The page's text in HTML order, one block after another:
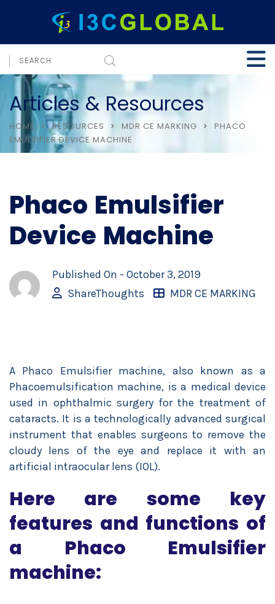
Articles & Resources
HOME RESOURCES MDR CE MARKING
PHACO
EMULSIFIER DEVICE MACHINE
Phaco Emulsifier
Device Machine
Published On - October 3, 2019
ShareThoughts
MDR CE MARKING
A Phaco Emulsifier machine, also known as a
Phacoemulsification machine, is a medical device
used in ophthalmic surgery for the treatment of
cataracts. It is a technologically advanced surgical
instrument that enables surgeons to remove the
cloudy lens of the eye and replace it with an
artificial intraocular lens (IOL).
Here are some key
features and functions of
a Phaco Emulsifier
machine: